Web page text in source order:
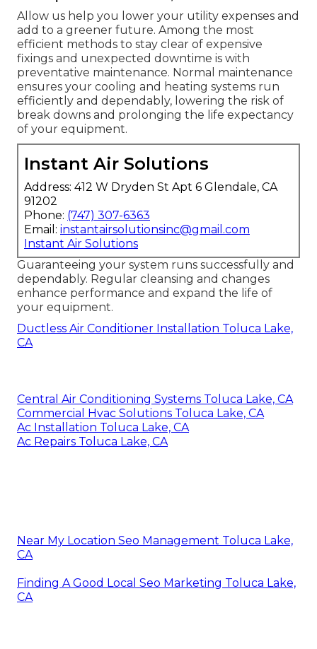
Allow us help you lower your utility expenses and
add to a greener future. Among the most
efficient methods to stay clear of expensive
fixings and unexpected downtime is with
preventative maintenance. Normal maintenance
ensures your cooling and heating systems run
efficiently and dependably, lowering the risk of
break downs and prolonging the life expectancy
of your equipment.
Instant Air Solutions
Address: 412 W Dryden St Apt 6 Glendale, CA
91202
Phone: (747) 307-6363
Email: instantairsolutionsinc@gmail.com
Instant Air Solutions
Guaranteeing your system runs successfully and
dependably. Regular cleansing and changes
enhance performance and expand the life of
your equipment.
Ductless Air Conditioner Installation Toluca Lake,
CA
Central Air Conditioning Systems Toluca Lake, CA
Commercial Hvac Solutions Toluca Lake, CA
Ac Installation Toluca Lake, CA
Ac Repairs Toluca Lake, CA
Near My Location Seo Management Toluca Lake,
CA
Finding A Good Local Seo Marketing Toluca Lake,
CA